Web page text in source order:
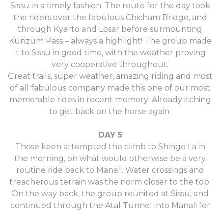
Sissu in a timely fashion. The route for the day took
the riders over the fabulous Chicham Bridge, and
through Kyarto and Losar before surmounting
Kunzum Pass – always a highlight! The group made
it to Sissu in good time, with the weather proving
very cooperative throughout.
Great trails, super weather, amazing riding and most
of all fabulous company made this one of our most
memorable rides in recent memory! Already itching
to get back on the horse again.
DAY 5
Those keen attempted the climb to Shingo La in
the morning, on what would otherwise be a very
routine ride back to Manali. Water crossings and
treacherous terrain was the norm closer to the top.
On the way back, the group reunited at Sissu, and
continued through the Atal Tunnel into Manali for